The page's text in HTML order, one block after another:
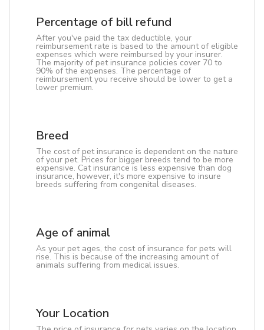
Percentage of bill refund
After you've paid the tax deductible, your
reimbursement rate is based to the amount of eligible
expenses which were reimbursed by your insurer.
The majority of pet insurance policies cover 70 to
90% of the expenses. The percentage of
reimbursement you receive should be lower to get a
lower premium.
Breed
The cost of pet insurance is dependent on the nature
of your pet. Prices for bigger breeds tend to be more
expensive. Cat insurance is less expensive than dog
insurance, however, it's more expensive to insure
breeds suffering from congenital diseases.
Age of animal
As your pet ages, the cost of insurance for pets will
rise. This is because of the increasing amount of
animals suffering from medical issues.
Your Location